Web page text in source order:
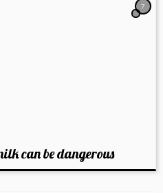
7
can be dangerous